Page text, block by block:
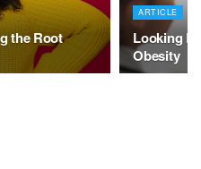
the Root
ARTICLE
Looking
Obesity